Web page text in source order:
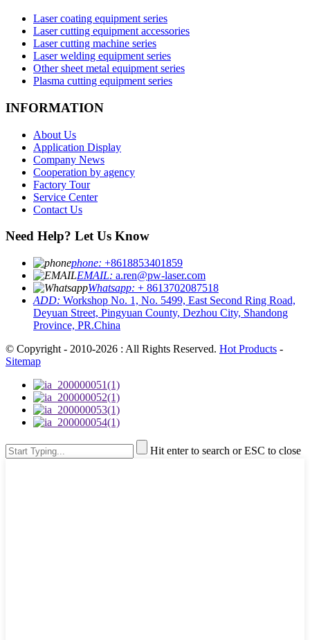
Laser coating equipment series
Laser cutting equipment accessories
Laser cutting machine series
Laser welding equipment series
Other sheet metal equipment series
Plasma cutting equipment series
INFORMATION
About Us
Application Display
Company News
Cooperation by agency
Factory Tour
Service Center
Contact Us
Need Help? Let Us Know
phone: +8618853401859
EMAIL: a.ren@pw-laser.com
Whatsapp: + 8613702087518
ADD: Workshop No. 1, No. 5499, East Second Ring Road,
Deyuan Street, Pingyuan County, Dezhou City, Shandong
Province, PR.China
© Copyright - 2010-2026 : All Rights Reserved. Hot Products -
Sitemap
Hit enter to search or ESC to close